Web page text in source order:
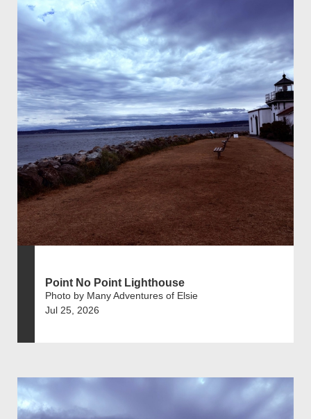
Point No Point Lighthouse
Photo by Many Adventures of Elsie
Jul 25, 2026